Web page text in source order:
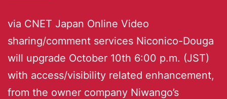
via CNET Japan Online Video
sharing/comment services Niconico-Douga
will upgrade October 10th 6:00 p.m. (JST)
with access/visibility related enhancement,
from the owner company Niwango’s